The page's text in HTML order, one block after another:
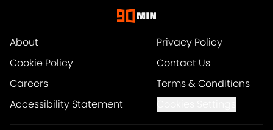
About
Privacy Policy
Cookie Policy
Contact Us
Careers
Terms & Conditions
Accessibility Statement